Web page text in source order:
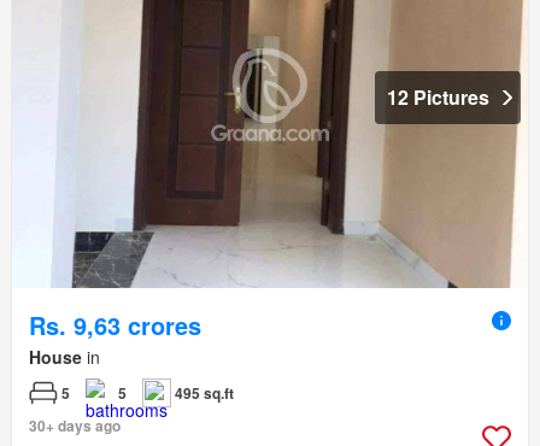
12 Pictures
Rs. 9,63 crores
House in
5 5
495 sq.ft
30+ days ago